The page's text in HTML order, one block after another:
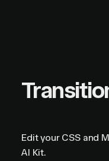
Edit your CSS and
AI Kit.